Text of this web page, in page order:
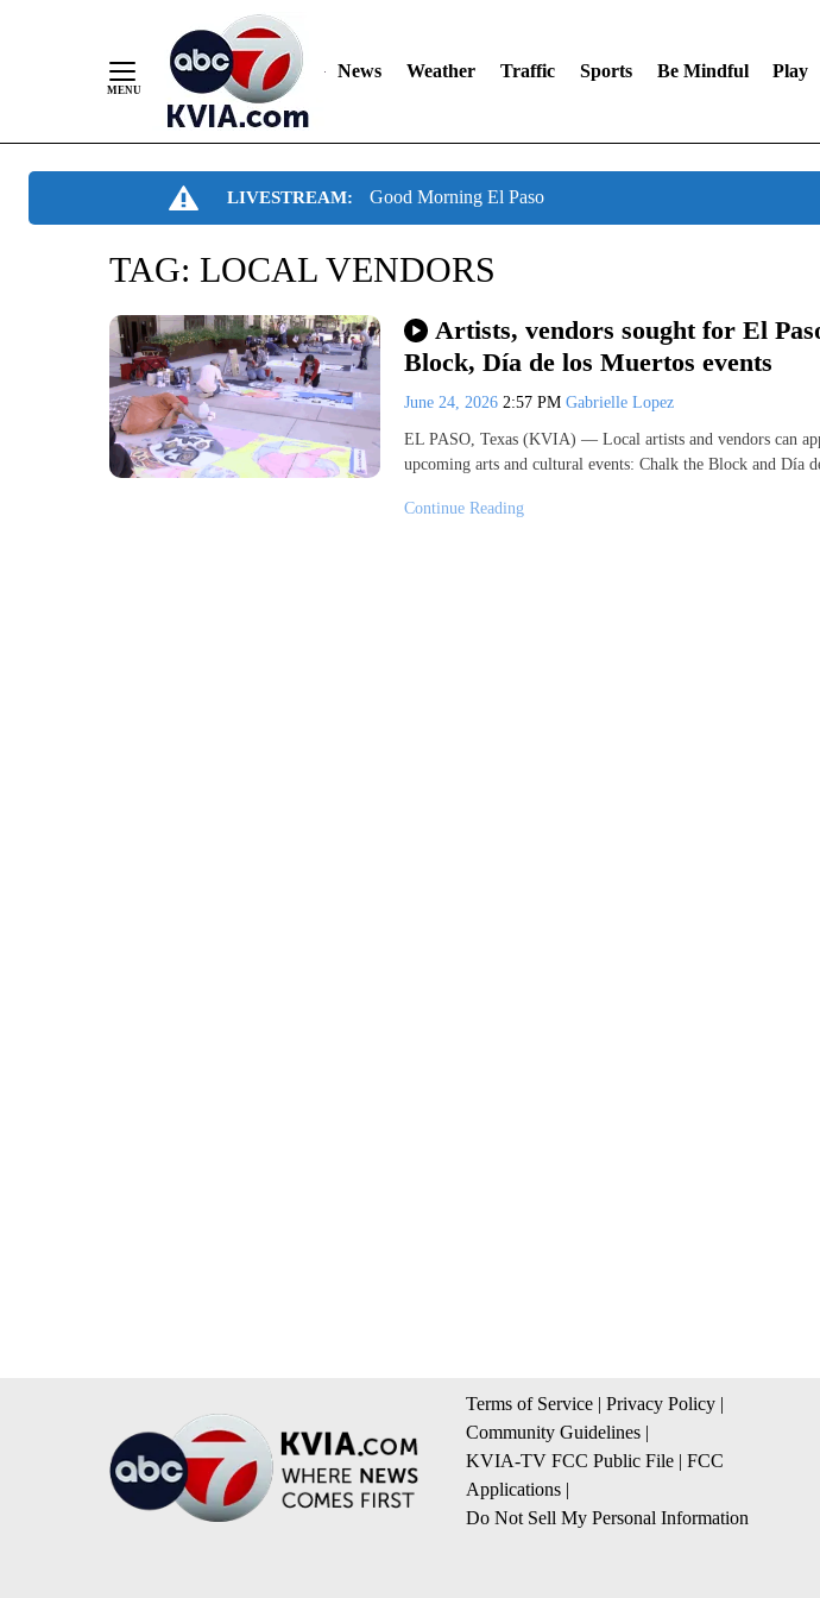
News Weather Traffic Sports Be Mindful Play
LIVESTREAM: Good Morning El Paso
TAG: LOCAL VENDORS
Artists, vendors sought for El
Block, Día de los Muertos events
June 24, 2026 2:57 PM Gabrielle Lopez
EL PASO, Texas (KVIA) — Local artists and vendors can
upcoming arts and cultural events: Chalk the Block and Día
Continue Reading
Terms of Service | Privacy Policy |
Community Guidelines |
KVIA-TV FCC Public File | FCC
Applications |
Do Not Sell My Personal Information